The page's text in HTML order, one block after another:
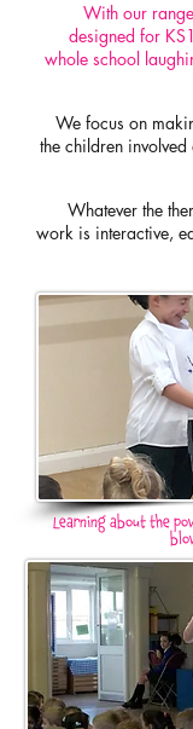
With our
designed for
whole school
We focus on
the children
Whatever the
work is interactive,
Learning about the